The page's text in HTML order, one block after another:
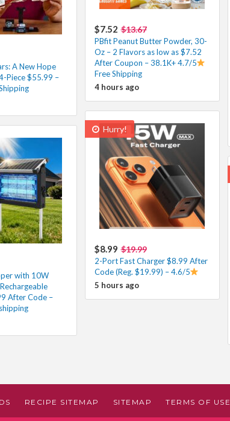
$7.52 $13.67
PBfit Peanut Butter Powder, 30-
Oz – 2 Flavors as low as $7.52
After Coupon – 38.1K+ 4.7/5
Free Shipping
4 hours ago
A New Hope
Piece $55.99 –
Hurry!
$8.99 $19.99
2-Port Fast Charger $8.99 After
Code (Reg. $19.99) – 4.6/5
5 hours ago
with 10W
After Code –
RECIPE SITEMAP SITEMAP TERMS OF USE